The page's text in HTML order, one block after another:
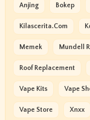
Anjing Bokep
Kilascerita.com
Memek Mundell
Roof Replacement
Vape Kits Vape
Vape Store Xnxx